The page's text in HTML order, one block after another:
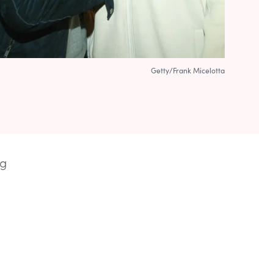
Getty/Frank Micelotta